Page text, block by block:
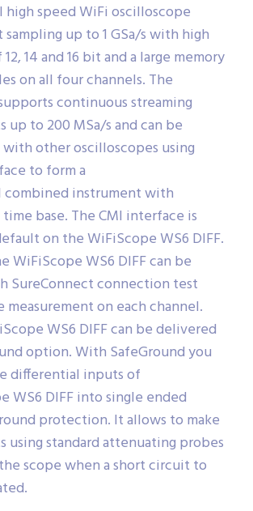
speed WiFi oscilloscope
up to 1 GSa/s with high
14 and 16 bit and a large memory
on all four channels. The
continuous streaming
up to 200 MSa/s and can be
other oscilloscopes using
to form a
combined instrument with
base. The CMI interface is
on the WiFiScope WS6 DIFF.
WiFiScope WS6 DIFF can be
SureConnect connection test
measurement on each channel.
WS6 DIFF can be delivered
option. With SafeGround you
differential inputs of
WS6 DIFF into single ended
protection. It allows to make
using standard attenuating probes
scope when a short circuit to